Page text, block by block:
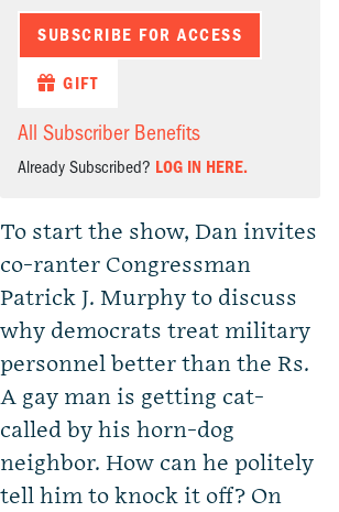
SUBSCRIBE FOR ACCESS
GIFT
All Subscriber Benefits
Already Subscribed? LOG IN HERE.
To start the show, Dan invites
co-ranter Congressman
Patrick J. Murphy to discuss
why democrats treat military
personnel better than the Rs.
A gay man is getting cat-
called by his horn-dog
neighbor. How can he politely
tell him to knock it off? On